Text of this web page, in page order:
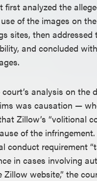
first analyzed the
of the images on
sites, then addressed
and concluded
analysis on the
was causation —
Zillow’s “volitional
of the
conduct requirement
in cases involving
Zillow website,” the